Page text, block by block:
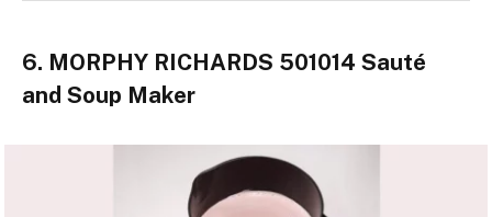
6. MORPHY RICHARDS 501014 Sauté
and Soup Maker